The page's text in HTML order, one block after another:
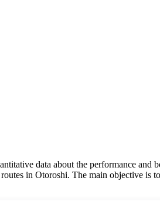
data about the performance
in Otoroshi. The main objective is